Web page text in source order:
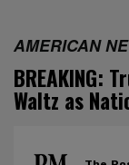
AMERICAN
BREAKING:
Waltz as